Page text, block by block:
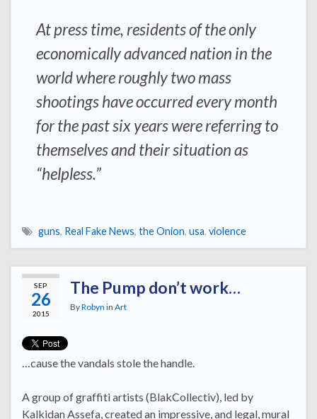
At press time, residents of the only
economically advanced nation in the
world where roughly two mass
shootings have occurred every month
for the past six years were referring to
themselves and their situation as
“helpless.”
guns, Real Fake News, the Onion, usa, violence
SEP
26
2015
The Pump don’t work…
ByRobyn in Art
…cause the vandals stole the handle.
A group of graffiti artists (BlakCollectiv), led by
Kalkidan Assefa, created an impressive, and legal, mural